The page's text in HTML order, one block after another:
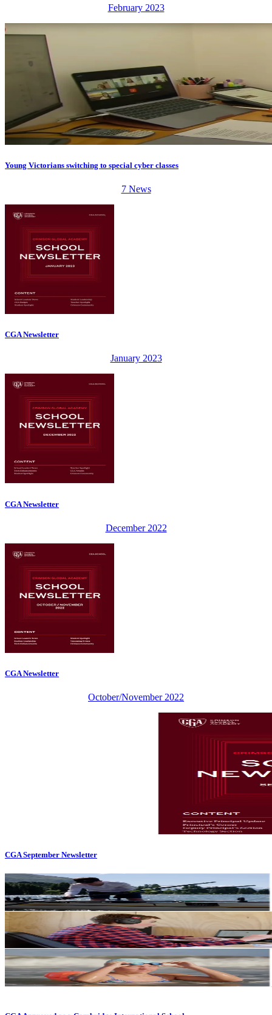
February 2023
Young Victorians switching to special cyber classes
7 News
CGA Newsletter
January 2023
CGA Newsletter
December 2022
CGA Newsletter
October/November 2022
CGA September Newsletter